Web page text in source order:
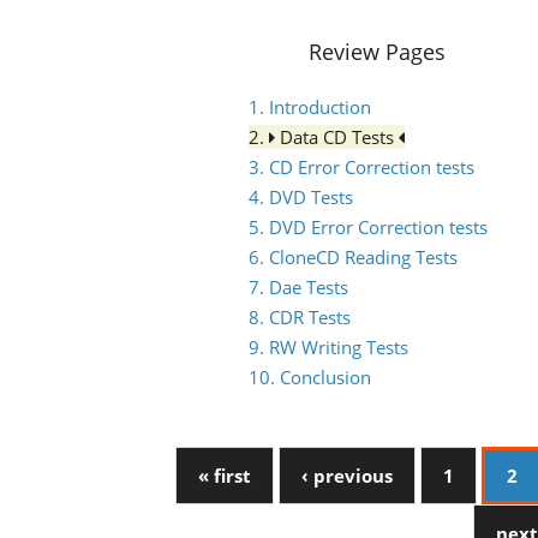
Review Pages
1. Introduction
2.
Data CD Tests
3. CD Error Correction tests
4. DVD Tests
5. DVD Error Correction tests
6. CloneCD Reading Tests
7. Dae Tests
8. CDR Tests
9. RW Writing Tests
10. Conclusion
« first ‹ previous 1 2
next